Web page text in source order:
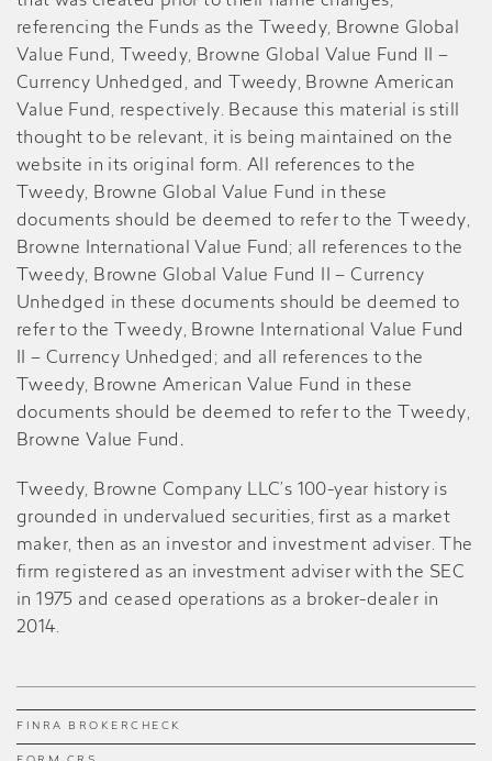
FINRA BROKERCHECK
referencing the Funds as the Tweedy, Browne Global
Value Fund, Tweedy, Browne Global Value Fund II –
Currency Unhedged, and Tweedy, Browne American
Value Fund, respectively. Because this material is still
thought to be relevant, it is being maintained on the
website in its original form. All references to the
Tweedy, Browne Global Value Fund in these
documents should be deemed to refer to the Tweedy,
Browne International Value Fund; all references to the
Tweedy, Browne Global Value Fund II – Currency
Unhedged in these documents should be deemed to
refer to the Tweedy, Browne International Value Fund
II – Currency Unhedged; and all references to the
Tweedy, Browne American Value Fund in these
documents should be deemed to refer to the Tweedy,
Browne Value Fund .
Tweedy, Browne Company LLC’s 100-year history is
grounded in undervalued securities, first as a market
maker, then as an investor and investment adviser. The
firm registered as an investment adviser with the SEC
in 1975 and ceased operations as a broker-dealer in
2014.